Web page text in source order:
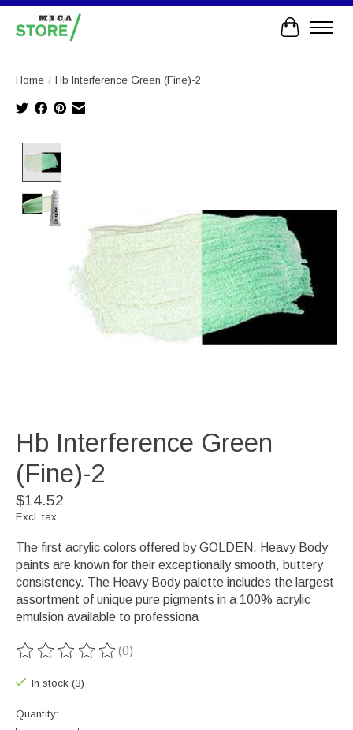
Cart
Home / Hb Interference Green (Fine)-2
Hb Interference Green
(Fine)-2
$14.52
Excl. tax
The first acrylic colors offered by GOLDEN, Heavy Body
paints are known for their exceptionally smooth, buttery
consistency. The Heavy Body palette includes the largest
assortment of unique pure pigments in a 100% acrylic
emulsion available to professiona
The rating of this product is
(0)
In stock (3)
Quantity: